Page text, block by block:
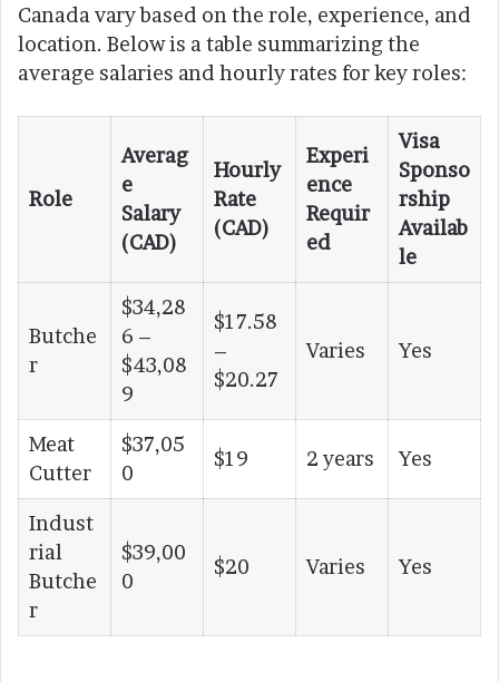
Canada vary based on the role, experience, and
location. Below is a table summarizing the
average salaries and hourly rates for key roles:
Role
Averag
e
Salary
(CAD)
Hourly
Rate
(CAD)
Experi
ence
Requir
ed
Visa
Sponso
rship
Availab
le
Butche
r
$34,28
6 –
$43,08
9
$17.58
–
$20.27
Varies Yes
Meat
Cutter
$37,05
0
$19 2 years Yes
Indust
rial
Butche
r
$39,00
0
$20 Varies Yes